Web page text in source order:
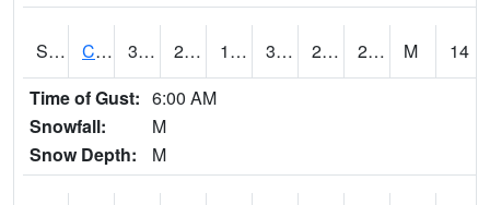
S2094 Centralia Lake 30.7 26.4 17.403439 30.7 24.909317 29.204685 M
14
Time of Gust: 6:00 AM
Snowfall:
M
Snow Depth:
M